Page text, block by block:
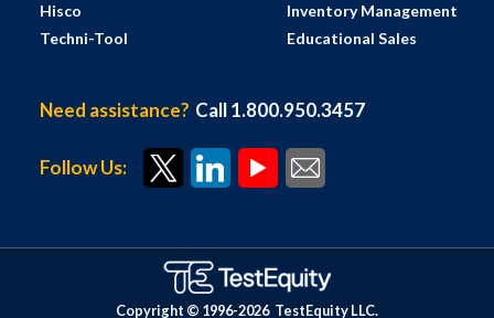
Hisco
Techni-Tool
Inventory Management
Educational Sales
Need assistance? Call 1.800.950.3457
Follow Us:
Copyright © 1996-2026 TestEquity LLC.